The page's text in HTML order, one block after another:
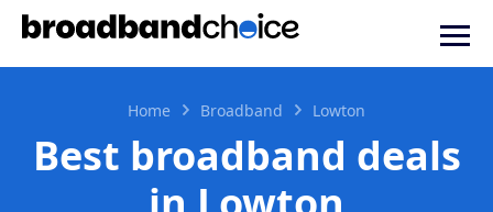
Home Broadband Lowton
Best broadband deals